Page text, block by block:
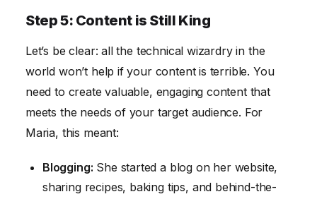
Step 5: Content is Still King
Let’s be clear: all the technical wizardry in the
world won’t help if your content is terrible. You
need to create valuable, engaging content that
meets the needs of your target audience. For
Maria, this meant:
Blogging: She started a blog on her website,
sharing recipes, baking tips, and behind-the-